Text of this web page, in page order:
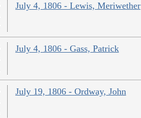
July 4, 1806 - Lewis, Meriwether
July 4, 1806 - Gass, Patrick
July 19, 1806 - Ordway, John